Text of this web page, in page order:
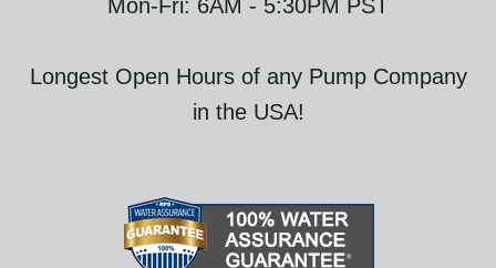
Mon-Fri: 6AM - 5:30PM PST
Longest Open Hours of any Pump Company
in the USA!